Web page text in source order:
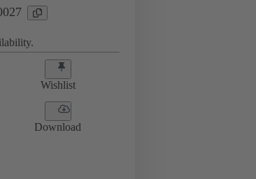
Wishlist
Download